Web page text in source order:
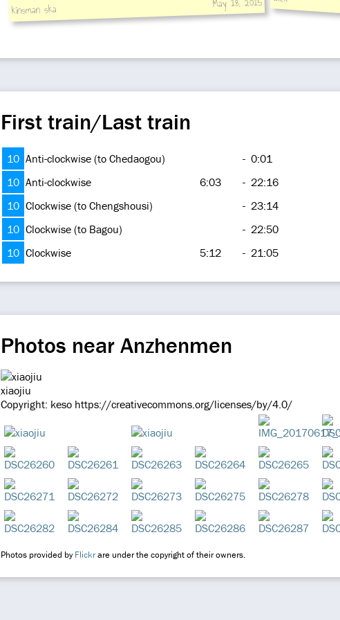
kinsman ska
First train/Last train
10 Anti-clockwise (to Chedaogou) - 0:01
10 Anti-clockwise 6:03 - 22:16
10 Clockwise (to Chengshousi) - 23:14
10 Clockwise (to Bagou) - 22:50
10 Clockwise 5:12 - 21:05
Photos near Anzhenmen
xiaojiu
Copyright: keso https://creativecommons.org/licenses/by/4.0/
Photos provided byFlickrare under the copyright of their owners.